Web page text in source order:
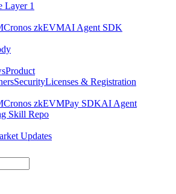
Layer 1
Cronos zkEVMAI Agent SDK
Product
SecurityLicenses & Registration
Cronos zkEVMPay SDKAI Agent
Skill Repo
Updates